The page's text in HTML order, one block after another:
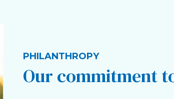
PHILANTHROPY
Our commitment